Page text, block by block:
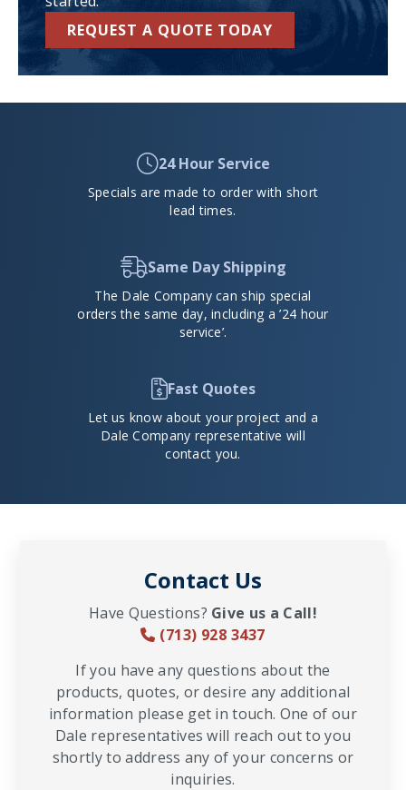
REQUEST A QUOTE TODAY
24 Hour Service
Specials are made to order with short
lead times.
Same Day Shipping
The Dale Company can ship special
orders the same day, including a ’24 hour
service’.
Fast Quotes
Let us know about your project and a
Dale Company representative will
contact you.
Contact Us
Have Questions? Give us a Call!
(713) 928 3437
If you have any questions about the
products, quotes, or desire any additional
information please get in touch. One of our
Dale representatives will reach out to you
shortly to address any of your concerns or
inquiries.